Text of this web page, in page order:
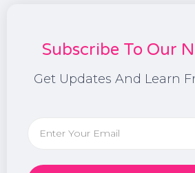
Subscribe To Our
Get Updates And Learn